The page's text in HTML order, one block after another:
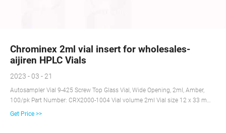
Chrominex 2ml vial insert for wholesales-
aijiren HPLC Vials
2023 - 03 - 21
Autosampler Vial 9-425 Screw Top Glass Vial, Wide Opening, 2ml, Amber,
100/pk Part Number: CRX2000-1004 Vial volume 2ml Vial size 12 x 33 mm,
9 mm diameter Wide opening to prevent syringe problem Compatible with
Get Price >>